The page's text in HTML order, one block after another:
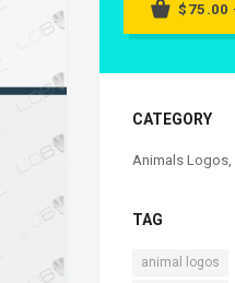
$75.00
CATEGORY
Animals Logos,
TAG
animal logos